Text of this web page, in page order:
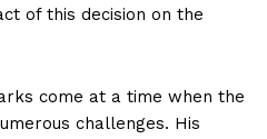
of this decision on the
come at a time when the
challenges. His